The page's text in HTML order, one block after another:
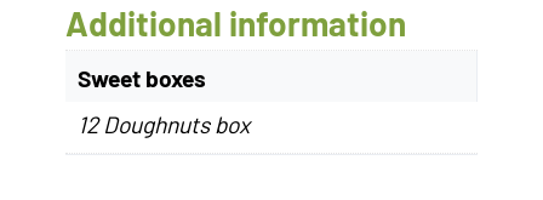
Additional information
Sweet boxes
12 Doughnuts box